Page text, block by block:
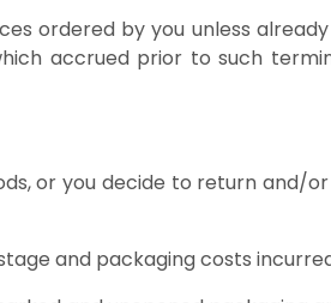
ordered by you unless
accrued prior to such
or you decide to return and/
and packaging costs